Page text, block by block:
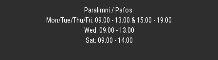
Paralimni / Pafos:
Mon/Tue/Thu/Fri: 09:00 - 13:00 & 15:00 - 19:00
Wed: 09:00 - 13:00
Sat: 09:00 - 14:00